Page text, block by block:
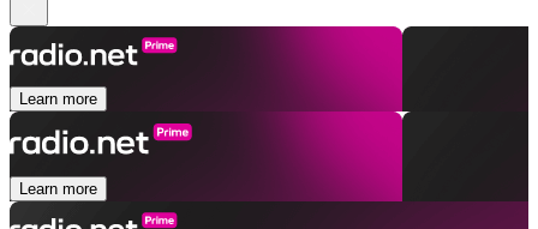
Learn more
Learn more